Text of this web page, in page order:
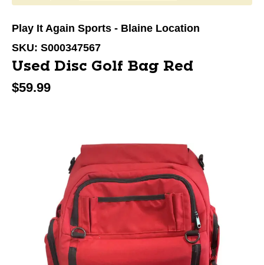
Play It Again Sports - Blaine Location
SKU: S000347567
Used Disc Golf Bag Red
$59.99